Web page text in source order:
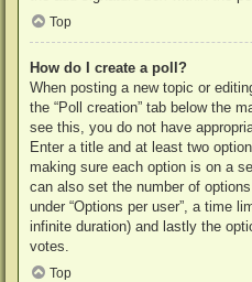
Top
How do I create a poll?
When posting a new topic or
the “Poll creation” tab below the
see this, you do not have
Enter a title and at least two
making sure each option is on a
can also set the number of
under “Options per user”, a time
infinite duration) and lastly the
votes.
Top